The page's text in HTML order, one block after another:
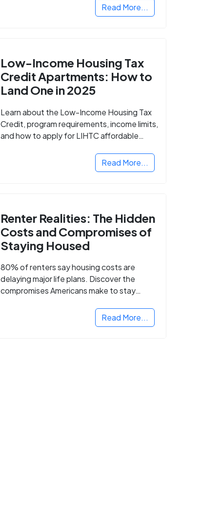
Read More...
Low-Income Housing Tax
Credit Apartments: How to
Land One in 2025
Learn about the Low-Income Housing Tax
Credit, program requirements, income limits,
and how to apply for LIHTC affordable
Read More...
Renter Realities: The Hidden
Costs and Compromises of
Staying Housed
80% of renters say housing costs are
delaying major life plans. Discover the
compromises Americans make to stay
Read More...